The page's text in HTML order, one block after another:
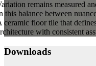
remains measured
this balance between
ceramic floor tile that
with consistent
Downloads